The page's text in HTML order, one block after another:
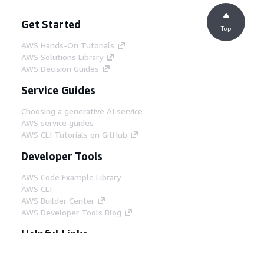
Get Started
AWS Hands-On Tutorials
AWS Solutions Library
AWS Decision Guides
Service Guides
Choosing a generative AI service
AWS service guides
AWS CLI Tutorials on GitHub
Developer Tools
AWS Code Example Library
AWS CLI
AWS Builder Center
AWS Developer Tools Blog
Helpful Links
Top